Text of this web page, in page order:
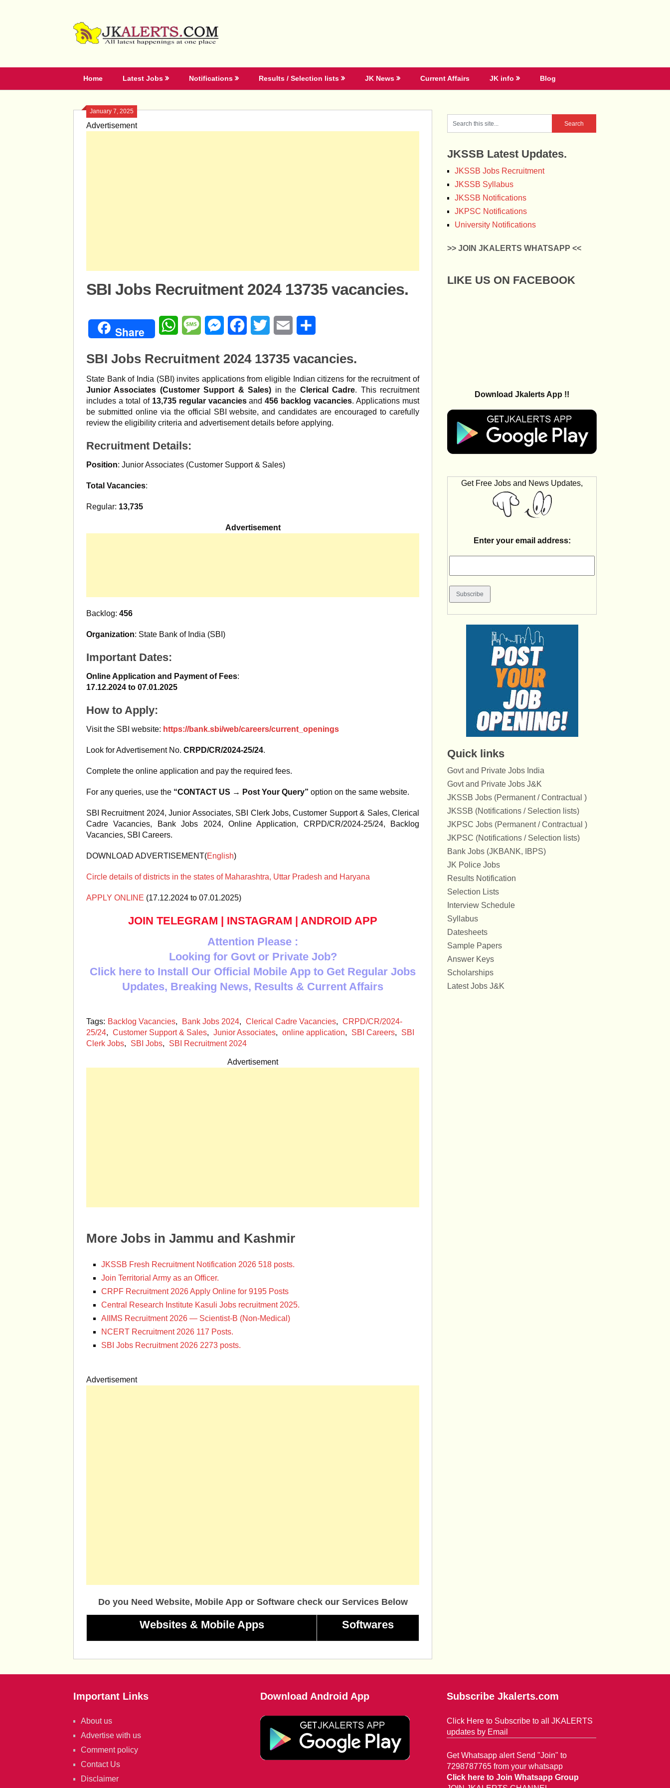
Home Latest Jobs Notifications Results / Selection lists JK News Current Affairs JK info Blog
January 7, 2025
Advertisement
SBI Jobs Recruitment 2024 13735 vacancies.
Share WhatsAppMessageMessengerFacebookTwitter Email
SBI Jobs Recruitment 2024 13735 vacancies.
State Bank of India (SBI) invites applications from eligible Indian citizens for the recruitment of
Junior Associates (Customer Support & Sales) in the Clerical Cadre. This recruitment
includes a total of 13,735 regular vacanciesand456 backlog vacancies. Applications must
be submitted online via the official SBI website, and candidates are encouraged to carefully
review the eligibility criteria and advertisement details before applying.
Recruitment Details:
Position: Junior Associates (Customer Support & Sales)
Total Vacancies:
Regular: 13,735
Advertisement
Backlog: 456
Organization: State Bank of India (SBI)
Important Dates:
Online Application and Payment of Fees:
17.12.2024 to 07.01.2025
How to Apply:
Visit the SBI website: https://bank.sbi/web/careers/current_openings
Look for Advertisement No. CRPD/CR/2024-25/24.
Complete the online application and pay the required fees.
For any queries, use the “CONTACT US → Post Your Query” option on the same website.
SBI Recruitment 2024, Junior Associates, SBI Clerk Jobs, Customer Support & Sales, Clerical
Cadre Vacancies, Bank Jobs 2024, Online Application, CRPD/CR/2024-25/24, Backlog
Vacancies, SBI Careers.
DOWNLOAD ADVERTISEMENT(English)
Circle details of districts in the states of Maharashtra, Uttar Pradesh and Haryana
APPLY ONLINE (17.12.2024 to 07.01.2025)
JOIN TELEGRAM | INSTAGRAM | ANDROID APP
Attention Please :
Looking for Govt or Private Job?
Click here to Install Our Official Mobile App to Get Regular Jobs
Updates, Breaking News, Results & Current Affairs
Tags: Backlog Vacancies, Bank Jobs 2024, Clerical Cadre Vacancies, CRPD/CR/2024-
25/24, Customer Support & Sales, Junior Associates, online application, SBI Careers,
SBI
Clerk Jobs, SBI Jobs, SBI Recruitment 2024
Advertisement
More Jobs in Jammu and Kashmir
JKSSB Fresh Recruitment Notification 2026 518 posts.
Join Territorial Army as an Officer.
CRPF Recruitment 2026 Apply Online for 9195 Posts
Central Research Institute Kasuli Jobs recruitment 2025.
AIIMS Recruitment 2026 — Scientist-B (Non-Medical)
NCERT Recruitment 2026 117 Posts.
SBI Jobs Recruitment 2026 2273 posts.
Advertisement
Do you Need Website, Mobile App or Software check our Services Below
Websites & Mobile Apps Softwares
JKSSB Latest Updates.
JKSSB Jobs Recruitment
JKSSB Syllabus
JKSSB Notifications
JKPSC Notifications
University Notifications
>> JOIN JKALERTS WHATSAPP <<
LIKE US ON FACEBOOK
Download Jkalerts App !!
Get Free Jobs and News Updates,
Enter your email address:
Quick links
Govt and Private Jobs India
Govt and Private Jobs J&K
JKSSB Jobs (Permanent / Contractual )
JKSSB (Notifications / Selection lists)
JKPSC Jobs (Permanent / Contractual )
JKPSC (Notifications / Selection lists)
Bank Jobs (JKBANK, IBPS)
JK Police Jobs
Results Notification
Selection Lists
Interview Schedule
Syllabus
Datesheets
Sample Papers
Answer Keys
Scholarships
Latest Jobs J&K
Important Links
About us
Advertise with us
Comment policy
Contact Us
Disclaimer
Download Android App Subscribe Jkalerts.com
Click Here to Subscribe to all JKALERTS
updates by Email
Get Whatsapp alert Send "Join" to
7298787765 from your whatsapp
Click here to Join Whatsapp Group